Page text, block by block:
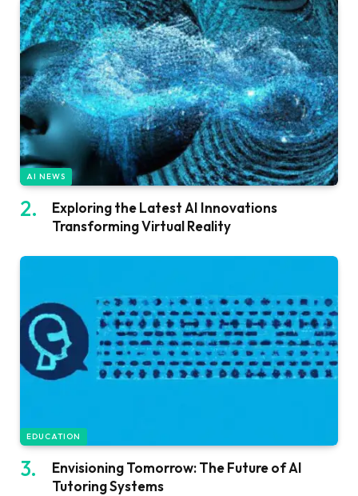
AI NEWS
Exploring the Latest AI Innovations
Transforming Virtual Reality
EDUCATION
Envisioning Tomorrow: The Future of AI
Tutoring Systems